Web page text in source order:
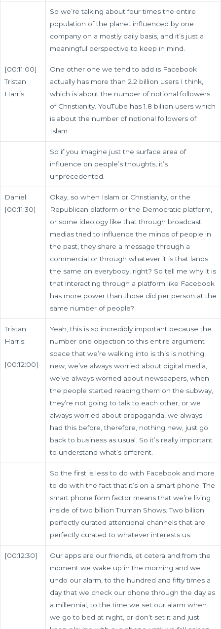
So we’re talking about four times the entire
population of the planet influenced by one
company on a mostly daily basis, and it’s just a
meaningful perspective to keep in mind.
[00:11:00]
Tristan
Harris:
One other one we tend to add is Facebook
actually has more than 2.2 billion users I think,
which is about the number of notional followers
of Christianity. YouTube has 1.8 billion users which
is about the number of notional followers of
Islam.
So if you imagine just the surface area of
influence on people’s thoughts, it’s
unprecedented.
Daniel:
[00:11:30]
Okay, so when Islam or Christianity, or the
Republican platform or the Democratic platform,
or some ideology like that through broadcast
medias tried to influence the minds of people in
the past, they share a message through a
commercial or through whatever it is that lands
the same on everybody, right? So tell me why it is
that interacting through a platform like Facebook
has more power than those did per person at the
same number of people?
Tristan
Harris:
[00:12:00]
Yeah, this is so incredibly important because the
number one objection to this entire argument
space that we’re walking into is this is nothing
new, we’ve always worried about digital media,
we’ve always worried about newspapers, when
the people started reading them on the subway,
they’re not going to talk to each other, or we
always worried about propaganda, we always
had this before, therefore, nothing new, just go
back to business as usual. So it’s really important
to understand what’s different.
So the first is less to do with Facebook and more
to do with the fact that it’s on a smart phone. The
smart phone form factor means that we’re living
inside of two billion Truman Shows. Two billion
perfectly curated attentional channels that are
perfectly curated to whatever interests us.
[00:12:30]
Our apps are our friends, et cetera and from the
moment we wake up in the morning and we
undo our alarm, to the hundred and fifty times a
day that we check our phone through the day as
a millennial, to the time we set our alarm when
we go to bed at night, or don’t set it and just